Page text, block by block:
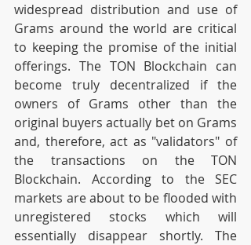
widespread distribution and use of
Grams around the world are critical
to keeping the promise of the initial
offerings. The TON Blockchain can
become truly decentralized if the
owners of Grams other than the
original buyers actually bet on Grams
and, therefore, act as "validators" of
the transactions on the TON
Blockchain. According to the SEC
markets are about to be flooded with
unregistered stocks which will
essentially disappear shortly. The